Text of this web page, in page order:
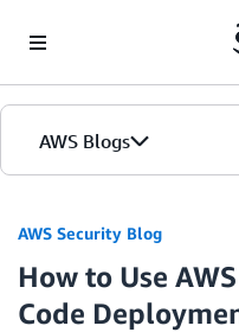
AWS Blogs
AWS Security Blog
How to Use
Code